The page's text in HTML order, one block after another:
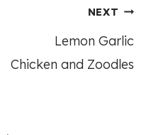
NEXT
Lemon Garlic
Chicken and Zoodles